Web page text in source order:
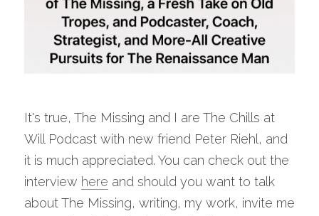
It's true, The Missing and I are The Chills at
Will Podcast with new friend Peter Riehl, and
it is much appreciated. You can check out the
interview here and should you want to talk
about The Missing, writing, my work, invite me